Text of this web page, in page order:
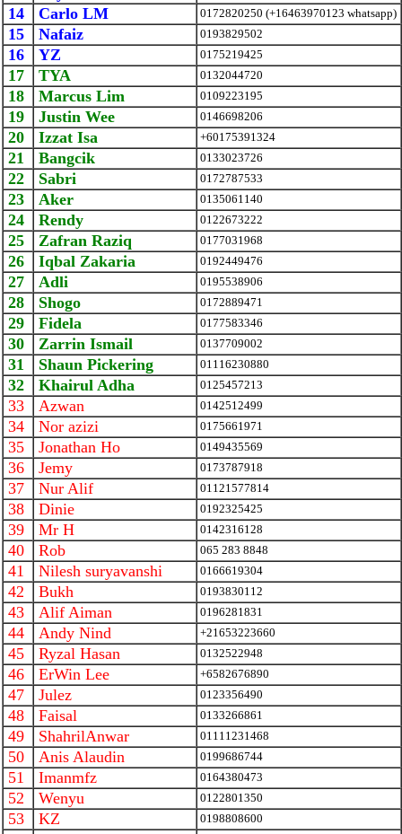
14 Carlo LM 0172820250 (+16463970123 whatsapp)
15 Nafaiz 0193829502
16 YZ 0175219425
17 TYA 0132044720
18 Marcus Lim 0109223195
19 Justin Wee 0146698206
20 Izzat Isa +60175391324
21 Bangcik 0133023726
22 Sabri 0172787533
23 Aker 0135061140
24 Rendy 0122673222
25 Zafran Raziq 0177031968
26 Iqbal Zakaria 0192449476
27 Adli 0195538906
28 Shogo 0172889471
29 Fidela 0177583346
30 Zarrin Ismail 0137709002
31 Shaun Pickering 01116230880
32 Khairul Adha 0125457213
33 Azwan 0142512499
34 Nor azizi 0175661971
35 Jonathan Ho 0149435569
36 Jemy 0173787918
37 Nur Alif 01121577814
38 Dinie 0192325425
39 Mr H 0142316128
40 Rob 065 283 8848
41 Nilesh suryavanshi 0166619304
42 Bukh 0193830112
43 Alif Aiman 0196281831
44 Andy Nind +21653223660
45 Ryzal Hasan 0132522948
46 ErWin Lee +6582676890
47 Julez 0123356490
48 Faisal 0133266861
49 ShahrilAnwar 01111231468
50 Anis Alaudin 0199686744
51 Imanmfz 0164380473
52 Wenyu 0122801350
53 KZ 0198808600